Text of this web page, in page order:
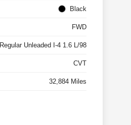
Black
FWD
Regular Unleaded I-4 1.6 L/98
CVT
32,884 Miles